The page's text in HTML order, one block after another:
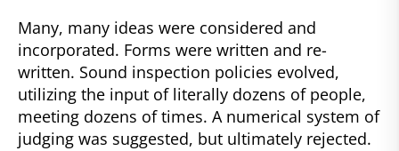
Many, many ideas were considered and
incorporated. Forms were written and re-
written. Sound inspection policies evolved,
utilizing the input of literally dozens of people,
meeting dozens of times. A numerical system of
judging was suggested, but ultimately rejected.